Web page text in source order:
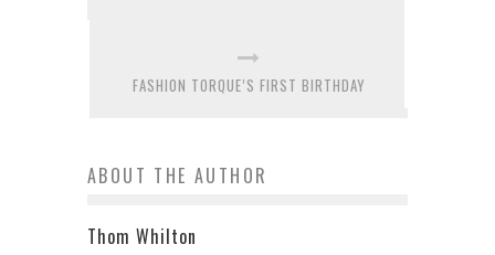
FASHION TORQUE’S FIRST BIRTHDAY
ABOUT THE AUTHOR
Thom Whilton